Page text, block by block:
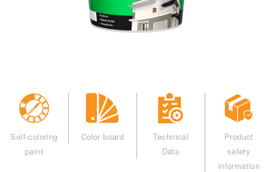
Self-coloring
paint
Color board
Technical
Data
Product
safety
information